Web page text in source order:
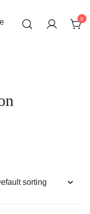
0